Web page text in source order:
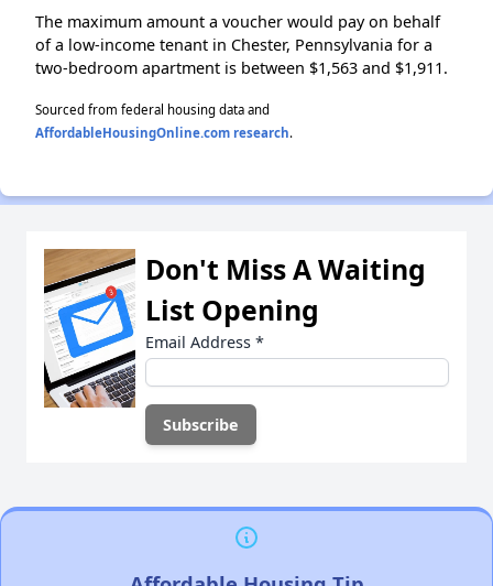
The maximum amount a voucher would pay on behalf
of a low-income tenant in Chester, Pennsylvania for a
two-bedroom apartment is between $1,563 and $1,911.
Sourced from federal housing data and
AffordableHousingOnline.com research.
Don't Miss A Waiting
List Opening
Email Address *